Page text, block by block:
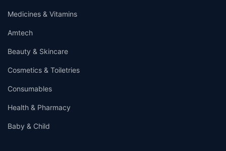
Medicines & Vitamins
Amtech
Beauty & Skincare
Cosmetics & Toiletries
Consumables
Health & Pharmacy
Baby & Child